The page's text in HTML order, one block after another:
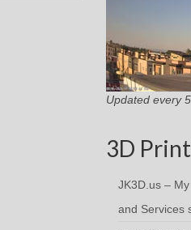
Updated every
3D
JK3D.us –
and Services